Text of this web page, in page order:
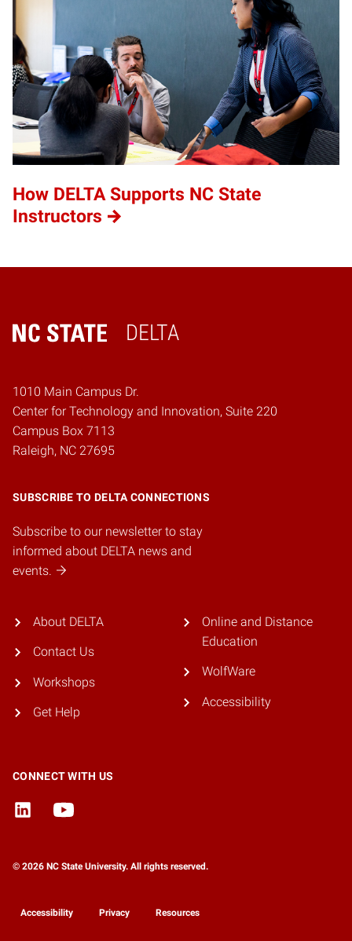
How DELTA Supports NC State
Instructors
DELTA
Home
1010 Main Campus Dr.
Center for Technology and Innovation, Suite 220
Campus Box 7113
Raleigh, NC 27695
SUBSCRIBE TO DELTA CONNECTIONS
Subscribe to our newsletter to stay
informed about DELTA news and
events.
About DELTA
Contact Us
Workshops
Get Help
Online and Distance
Education
WolfWare
Accessibility
CONNECT WITH US
© 2026 NC State University. All rights reserved.
Accessibility Privacy Resources